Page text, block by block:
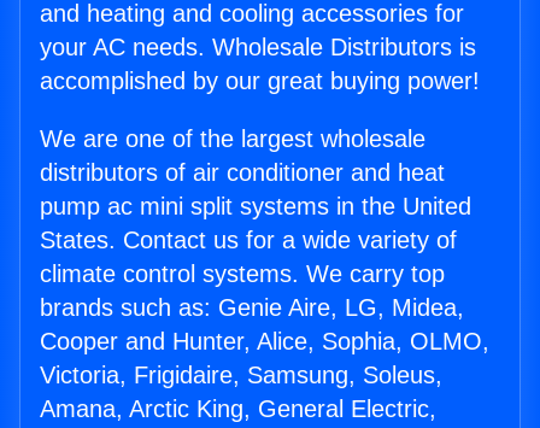
and heating and cooling accessories for
your AC needs. Wholesale Distributors is
accomplished by our great buying power!
We are one of the largest wholesale
distributors of air conditioner and heat
pump ac mini split systems in the United
States. Contact us for a wide variety of
climate control systems. We carry top
brands such as: Genie Aire, LG, Midea,
Cooper and Hunter, Alice, Sophia, OLMO,
Victoria, Frigidaire, Samsung, Soleus,
Amana, Arctic King, General Electric,